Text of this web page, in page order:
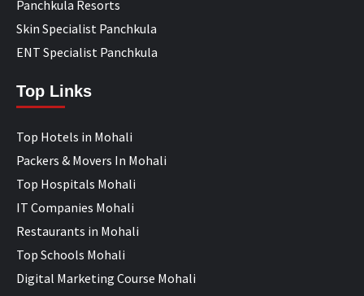
Panchkula Resorts
Skin Specialist Panchkula
ENT Specialist Panchkula
Top Links
Top Hotels in Mohali
Packers & Movers In Mohali
Top Hospitals Mohali
IT Companies Mohali
Restaurants in Mohali
Top Schools Mohali
Digital Marketing Course Mohali